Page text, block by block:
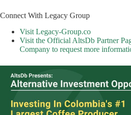
Connect With Legacy Group
Visit Legacy-Group.co
Visit the Official AltsDb Partner
Company to request more